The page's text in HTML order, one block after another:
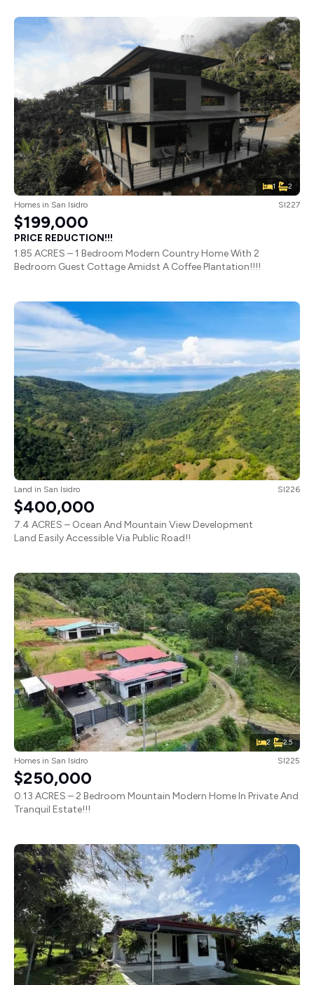
1 2
Homes in San Isidro SI227
$199,000
PRICE REDUCTION!!!
1.85 ACRES – 1 Bedroom Modern Country Home With 2
Bedroom Guest Cottage Amidst A Coffee Plantation!!!!
Land in San Isidro SI226
$400,000
7.4 ACRES – Ocean And Mountain View Development
Land Easily Accessible Via Public Road!!
2 2.5
Homes in San Isidro SI225
$250,000
0.13 ACRES – 2 Bedroom Mountain Modern Home In Private And
Tranquil Estate!!!